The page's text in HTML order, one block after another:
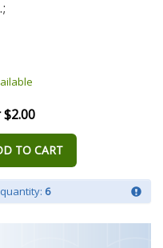
TO CART
6